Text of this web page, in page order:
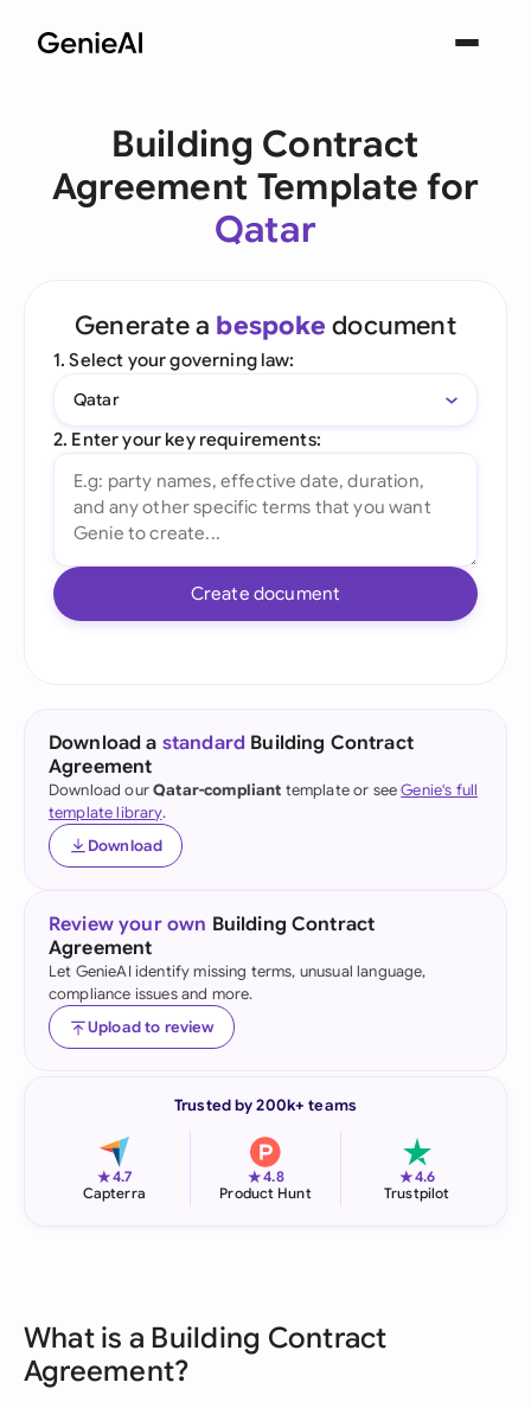
Building Contract
Agreement Template for
Qatar
Generate a bespoke document
1. Select your governing law:
Qatar
2. Enter your key requirements:
Create document
Download a standard Building Contract
Agreement
Download ourQatar-compliant template or seeGenie's full
template library.
Download
Review your own Building Contract
Agreement
Let GenieAI identify missing terms, unusual language,
compliance issues and more.
Upload to review
Trusted by 200k+ teams
★4.7
Capterra
★4.8
Product Hunt
★4.6
Trustpilot
What is a Building Contract
Agreement?